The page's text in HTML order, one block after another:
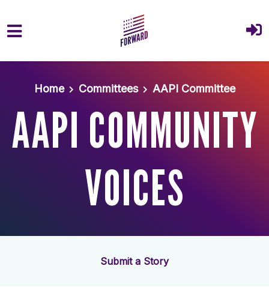
Home
Committees AAPI Committee
AAPI COMMUNITY
VOICES
Submit a Story